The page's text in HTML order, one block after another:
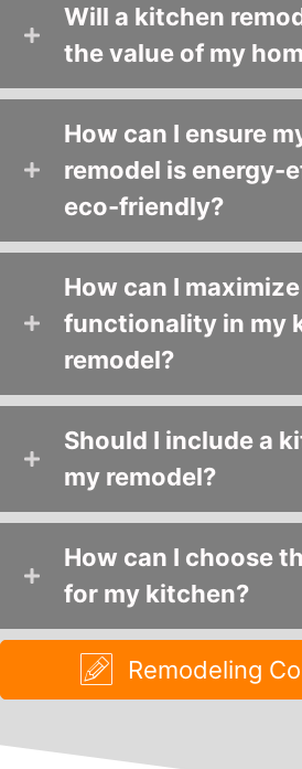
Will a kitchen
the value of my
How can I ensure
remodel is energy-
eco-friendly?
How can I
functionality in my
remodel?
Should I include a
my remodel?
How can I choose
for my kitchen?
Remodeling